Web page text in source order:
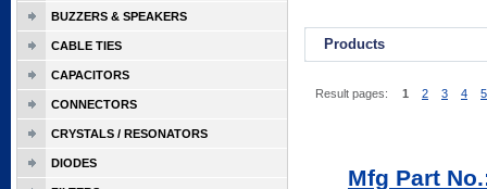
Products
Result pages: 1 2 3 4 5
Mfg Part
BUZZERS & SPEAKERS
CABLE TIES
CAPACITORS
CONNECTORS
CRYSTALS / RESONATORS
DIODES